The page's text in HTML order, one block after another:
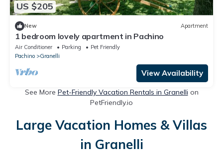
US $205
New Apartment
1 bedroom lovely apartment in Pachino
Air Conditioner Parking
Pet Friendly
Pachino
Granelli
View Availability
See More Pet-Friendly Vacation Rentals in Granelli on
PetFriendly.io
Large Vacation Homes & Villas
in Granelli